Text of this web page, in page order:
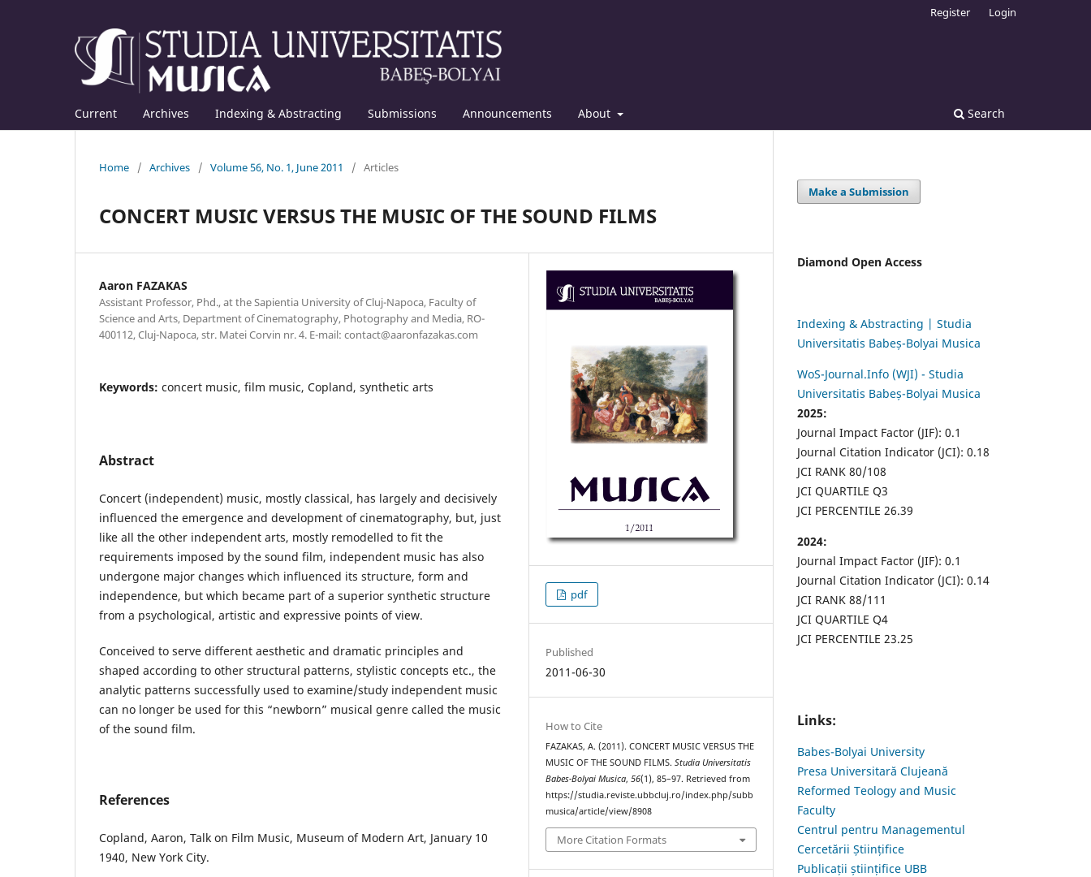
Current Archives Indexing & Abstracting Submissions Announcements About Search
Register Login
Home / Archives / Volume 56, No. 1, June 2011 / Articles
CONCERT MUSIC VERSUS THE MUSIC OF THE SOUND FILMS
Aaron FAZAKAS
Assistant Professor, Phd., at the Sapientia University of Cluj-Napoca, Faculty of
Science and Arts, Department of Cinematography, Photography and Media, RO-
400112, Cluj-Napoca, str. Matei Corvin nr. 4. E-mail: contact@aaronfazakas.com
Keywords: concert music, film music, Copland, synthetic arts
Abstract
Concert (independent) music, mostly classical, has largely and decisively
influenced the emergence and development of cinematography, but, just
like all the other independent arts, mostly remodelled to fit the
requirements imposed by the sound film, independent music has also
undergone major changes which influenced its structure, form and
independence, but which became part of a superior synthetic structure
from a psychological, artistic and expressive points of view.
Conceived to serve different aesthetic and dramatic principles and
shaped according to other structural patterns, stylistic concepts etc., the
analytic patterns successfully used to examine/study independent music
can no longer be used for this “newborn” musical genre called the music
of the sound film.
References
Copland, Aaron, Talk on Film Music, Museum of Modern Art, January 10
1940, New York City.
pdf
Published
2011-06-30
How to Cite
FAZAKAS, A. (2011). CONCERT MUSIC VERSUS THE
MUSIC OF THE SOUND FILMS.Studia Universitatis
Babes-Bolyai Musica,56(1), 85–97. Retrieved from
https://studia.reviste.ubbcluj.ro/index.php/subb
musica/article/view/8908
More Citation Formats
Make a Submission
Diamond Open Access
Indexing & Abstracting | Studia
Universitatis Babeș-Bolyai Musica
WoS-Journal.Info (WJI) - Studia
Universitatis Babeș-Bolyai Musica
2025:
Journal Impact Factor (JIF): 0.1
Journal Citation Indicator (JCI): 0.18
JCI RANK 80/108
JCI QUARTILE Q3
JCI PERCENTILE 26.39
2024:
Journal Impact Factor (JIF): 0.1
Journal Citation Indicator (JCI): 0.14
JCI RANK 88/111
JCI QUARTILE Q4
JCI PERCENTILE 23.25
Links:
Babes-Bolyai University
Presa Universitară Clujeană
Reformed Teology and Music
Faculty
Centrul pentru Managementul
Cercetării Științifice
Publicații științifice UBB